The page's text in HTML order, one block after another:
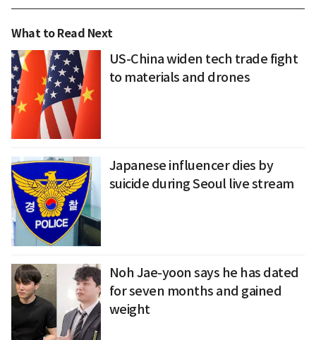
What to Read Next
US-China widen tech trade fight
to materials and drones
Japanese influencer dies by
suicide during Seoul live stream
Noh Jae-yoon says he has dated
for seven months and gained
weight